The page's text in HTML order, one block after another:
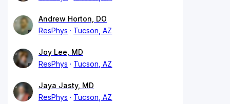
Andrew Horton, DO
ResPhys
Tucson, AZ
Joy Lee, MD
ResPhys
Tucson, AZ
Jaya Jasty, MD
ResPhys
Tucson, AZ